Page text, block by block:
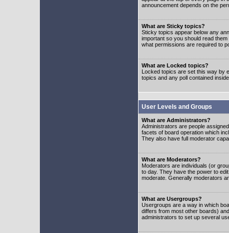
announcement depends on the
What are Sticky topics?
Sticky topics appear below any
important so you should read
what permissions are required to
What are Locked topics?
Locked topics are set this way by
topics and any poll contained
User Levels and Groups
What are Administrators?
Administrators are people
facets of board operation which
They also have full moderator
What are Moderators?
Moderators are individuals (or
to day. They have the power to
moderate. Generally moderators
What are Usergroups?
Usergroups are a way in which
differs from most other boards)
administrators to set up several